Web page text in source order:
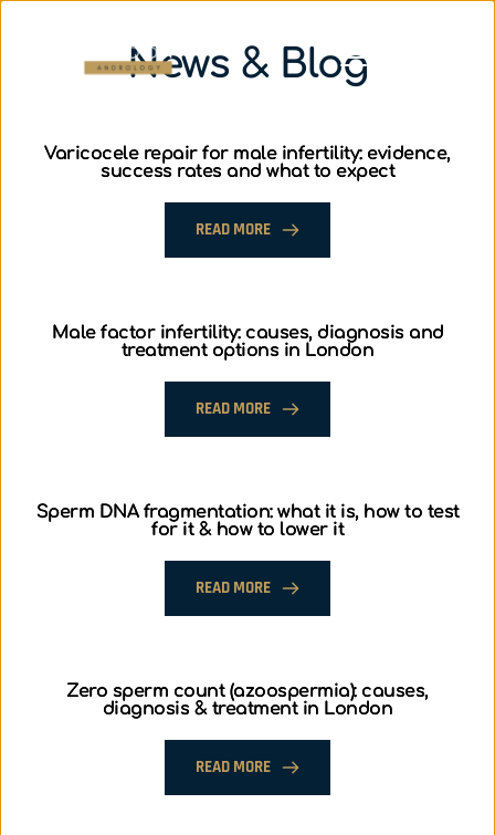
News & Blog
Varicocele repair for male infertility: evidence,
success rates and what to expect
READ MORE
Male factor infertility: causes, diagnosis and
treatment options in London
READ MORE
Sperm DNA fragmentation: what it is, how to test
for it & how to lower it
READ MORE
Zero sperm count (azoospermia): causes,
diagnosis & treatment in London
READ MORE